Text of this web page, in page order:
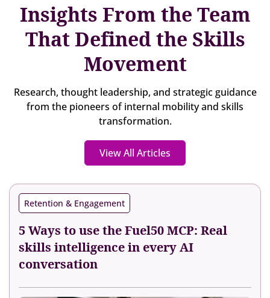
Insights From the Team
That Defined the Skills
Movement
Research, thought leadership, and strategic guidance
from the pioneers of internal mobility and skills
transformation.
View All Articles
Retention & Engagement
5 Ways to use the Fuel50 MCP: Real
skills intelligence in every AI
conversation